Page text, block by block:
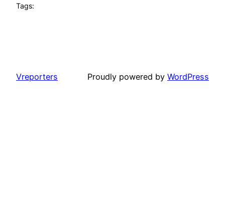
Tags:
Vreporters Proudly powered by WordPress